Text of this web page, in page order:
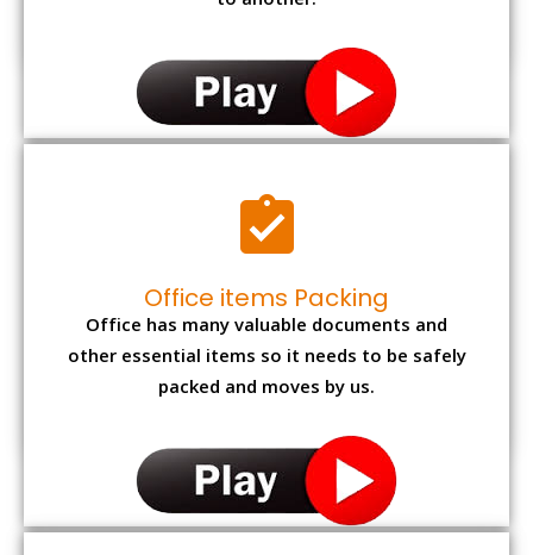
Office items Packing
Office has many valuable documents and
other essential items so it needs to be safely
packed and moves by us.